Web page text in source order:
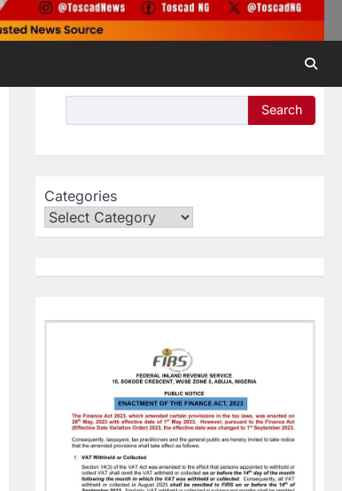
Search
Categories